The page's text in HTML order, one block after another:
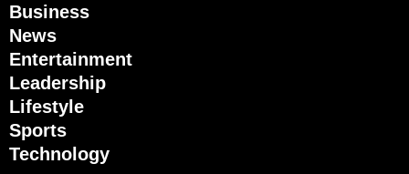
Business
News
Entertainment
Leadership
Lifestyle
Sports
Technology